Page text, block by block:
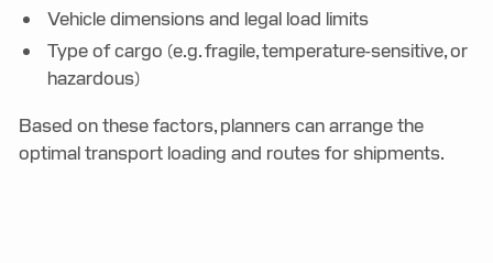
Vehicle dimensions and legal load limits
Type of cargo (e.g. fragile, temperature-sensitive, or
hazardous)
Based on these factors, planners can arrange the
optimal transport loading and routes for shipments.